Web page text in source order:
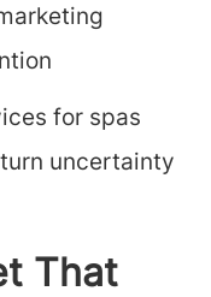
for spas
uncertainty
That